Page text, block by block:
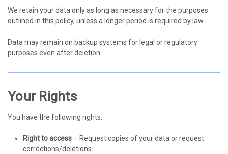
We retain your data only as long as necessary for the purposes
outlined in this policy, unless a longer period is required by law.
Data may remain on backup systems for legal or regulatory
purposes even after deletion.
Your Rights
You have the following rights:
Right to access – Request copies of your data or request
corrections/deletions.